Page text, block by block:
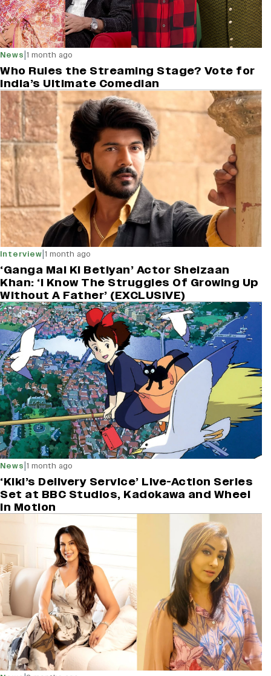
News|1 month ago
Who Rules the Streaming Stage? Vote for
India’s Ultimate Comedian
Interview|1 month ago
‘Ganga Mai Ki Betiyan’ Actor Sheizaan
Khan: ‘I Know The Struggles Of Growing Up
Without A Father’ (EXCLUSIVE)
News|1 month ago
‘Kiki’s Delivery Service’ Live-Action Series
Set at BBC Studios, Kadokawa and Wheel
in Motion